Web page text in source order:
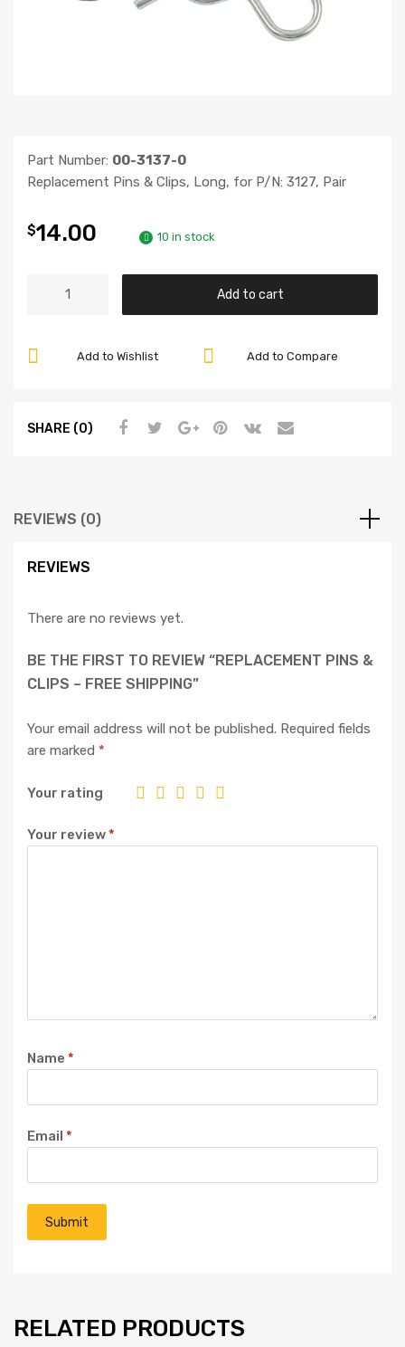
Part Number: 00-3137-0
Replacement Pins & Clips, Long, for P/N: 3127, Pair
$14.00 10 in stock
Clips
quantity
Add to cart
Add to Compare
Add to Wishlist
SHARE (0)
REVIEWS (0)
REVIEWS
There are no reviews yet.
BE THE FIRST TO REVIEW “REPLACEMENT PINS &
CLIPS – FREE SHIPPING”
Your email address will not be published. Required fields
are marked *
Your rating
Your review*
Name *
Email *
RELATED PRODUCTS